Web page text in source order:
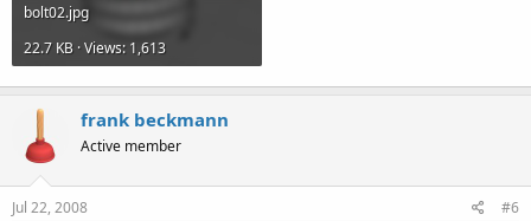
bolt02.jpg
22.7 KB · Views: 1,613
frank beckmann
Active member
Jul 22, 2008 #6